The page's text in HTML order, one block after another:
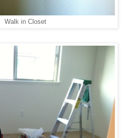
Walk in Closet